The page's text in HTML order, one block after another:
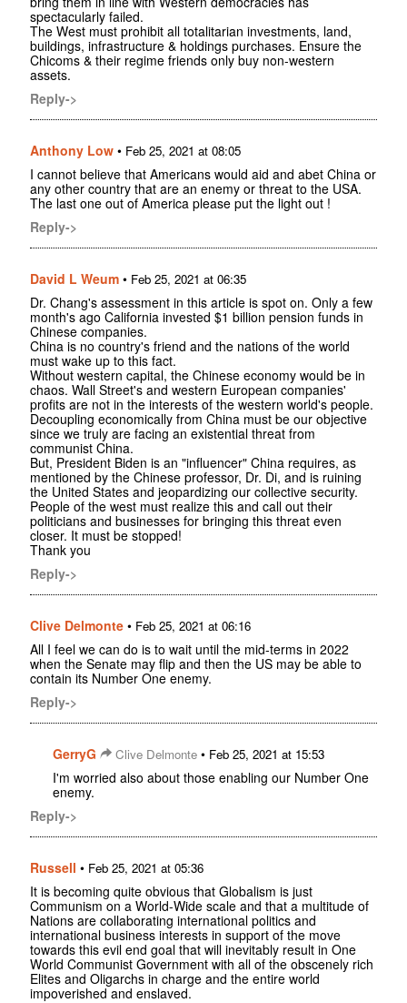
spectacularly failed.
The West must prohibit all totalitarian investments, land,
buildings, infrastructure & holdings purchases. Ensure the
Chicoms & their regime friends only buy non-western
assets.
Reply->
Anthony Low • Feb 25, 2021 at 08:05
I cannot believe that Americans would aid and abet China or
any other country that are an enemy or threat to the USA.
The last one out of America please put the light out !
Reply->
David L Weum • Feb 25, 2021 at 06:35
Dr. Chang's assessment in this article is spot on. Only a few
month's ago California invested $1 billion pension funds in
Chinese companies.
China is no country's friend and the nations of the world
must wake up to this fact.
Without western capital, the Chinese economy would be in
chaos. Wall Street's and western European companies'
profits are not in the interests of the western world's people.
Decoupling economically from China must be our objective
since we truly are facing an existential threat from
communist China.
But, President Biden is an "influencer" China requires, as
mentioned by the Chinese professor, Dr. Di, and is ruining
the United States and jeopardizing our collective security.
People of the west must realize this and call out their
politicians and businesses for bringing this threat even
closer. It must be stopped!
Thank you
Reply->
Clive Delmonte • Feb 25, 2021 at 06:16
All I feel we can do is to wait until the mid-terms in 2022
when the Senate may flip and then the US may be able to
contain its Number One enemy.
Reply->
GerryG Clive Delmonte • Feb 25, 2021 at 15:53
I'm worried also about those enabling our Number One
enemy.
Reply->
Russell • Feb 25, 2021 at 05:36
It is becoming quite obvious that Globalism is just
Communism on a World-Wide scale and that a multitude of
Nations are collaborating international politics and
international business interests in support of the move
towards this evil end goal that will inevitably result in One
World Communist Government with all of the obscenely rich
Elites and Oligarchs in charge and the entire world
impoverished and enslaved.